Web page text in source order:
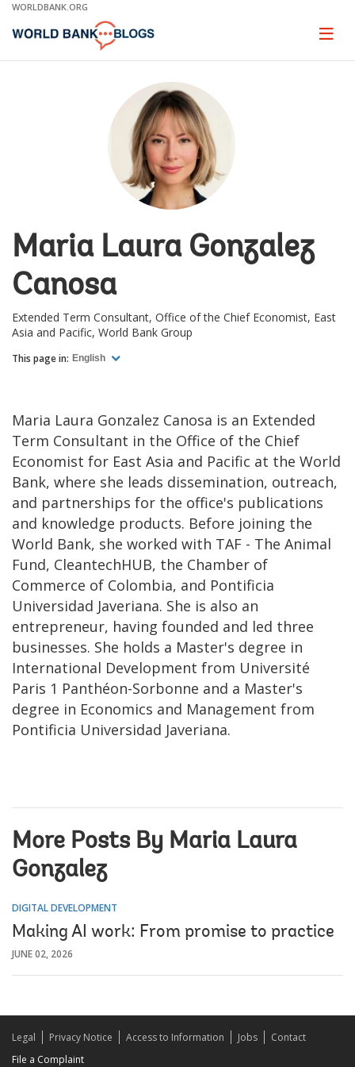
Skip
Main
WORLDBANK.ORG
Page
Maria Laura Gonzalez
Canosa
Extended Term Consultant, Office of the Chief Economist, East
Asia and Pacific, World Bank Group
This page in: English
Maria Laura Gonzalez Canosa is an Extended
Term Consultant in the Office of the Chief
Economist for East Asia and Pacific at the World
Bank, where she leads dissemination, outreach,
and partnerships for the office's publications
and knowledge products. Before joining the
World Bank, she worked with TAF - The Animal
Fund, CleantechHUB, the Chamber of
Commerce of Colombia, and Pontificia
Universidad Javeriana. She is also an
entrepreneur, having founded and led three
businesses. She holds a Master's degree in
International Development from Université
Paris 1 Panthéon-Sorbonne and a Master's
degree in Economics and Management from
Pontificia Universidad Javeriana.
More Posts By Maria Laura
Gonzalez
DIGITAL DEVELOPMENT
Making AI work: From promise to practice
JUNE 02, 2026
Legal Privacy Notice Access to Information Jobs
Contact
File a Complaint